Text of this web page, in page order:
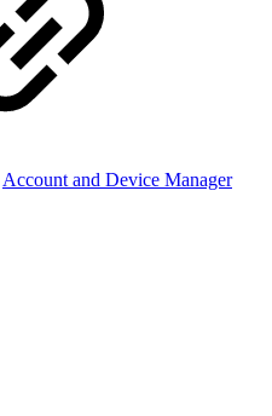
Account and Device Manager